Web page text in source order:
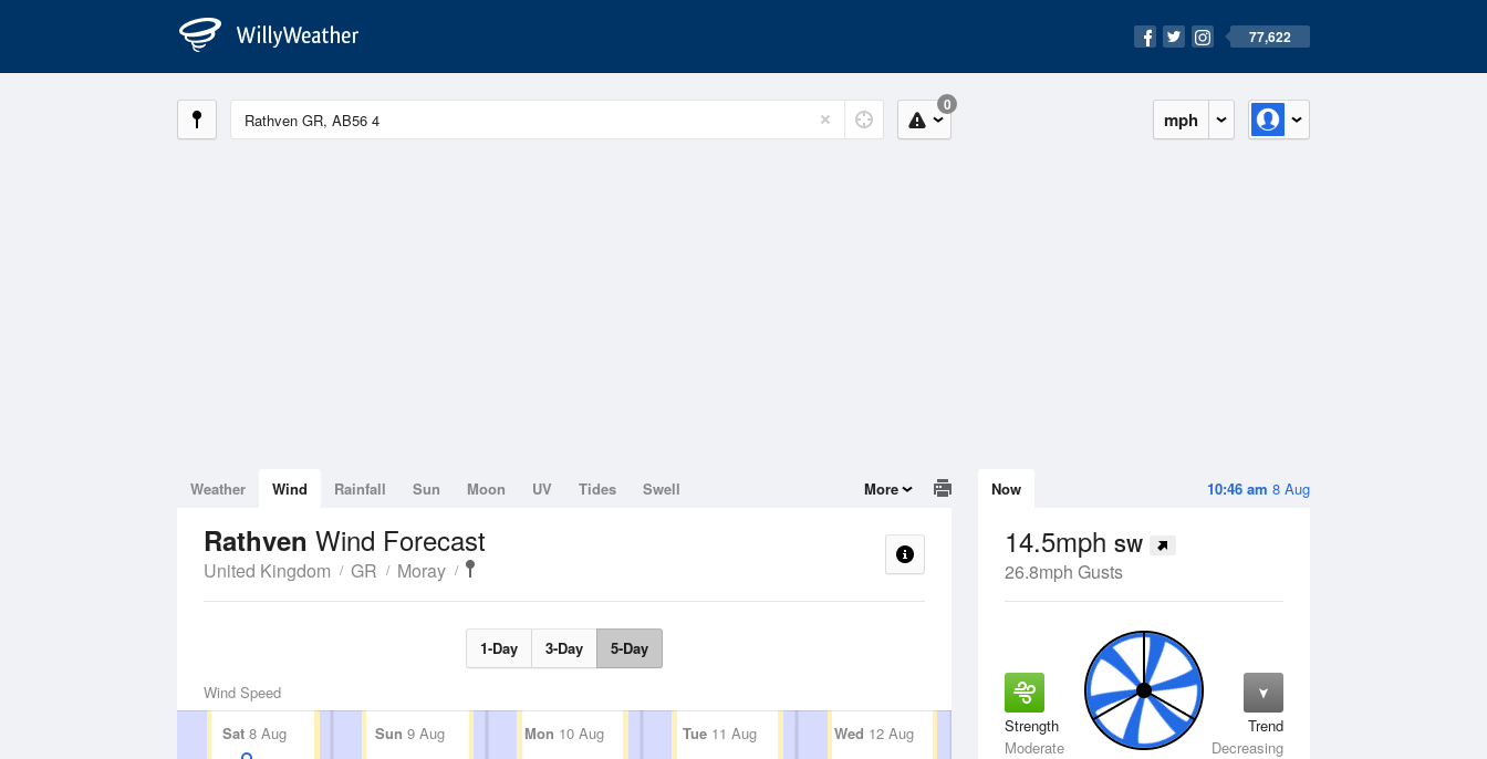
77,622
mph
0
10:46 am 8 Aug
Now
14.5mph SW
26.8mph Gusts
Strength
Moderate
Trend
Decreasing
Weather Wind Rainfall Sun Moon UV Tides Swell More
Rathven Wind Forecast
United Kingdom GR Moray
1-Day 3-Day 5-Day
Wind Speed
Sat 8 Aug Sun 9 Aug Mon 10 Aug Tue11 Aug Wed 12 Aug Thu13 Aug Fri14 Aug